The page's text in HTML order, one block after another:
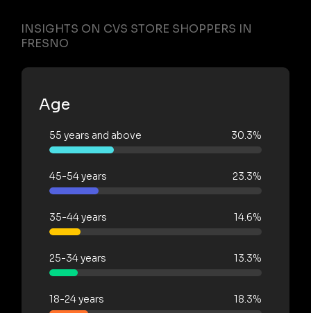
INSIGHTS ON CVS STORE SHOPPERS IN
FRESNO
Age
55 years and above 30.3%
45-54 years 23.3%
35-44 years 14.6%
25-34 years 13.3%
18-24 years 18.3%